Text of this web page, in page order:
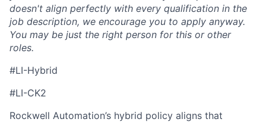
doesn't align perfectly with every qualification in the
job description, we encourage you to apply anyway.
You may be just the right person for this or other
roles.
#LI-Hybrid
#LI-CK2
Rockwell Automation’s hybrid policy aligns that